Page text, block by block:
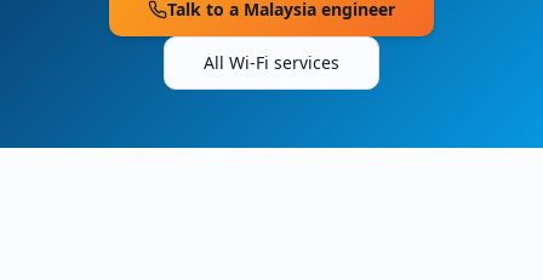
Talk to a Malaysia engineer
All Wi-Fi services